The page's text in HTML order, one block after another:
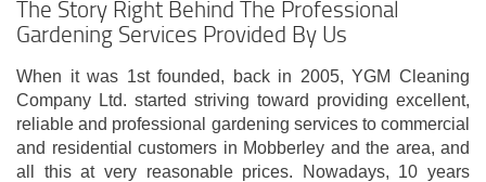
The Story Right Behind The Professional
Gardening Services Provided By Us
When it was 1st founded, back in 2005, YGM Cleaning
Company Ltd. started striving toward providing excellent,
reliable and professional gardening services to commercial
and residential customers in Mobberley and the area, and
all this at very reasonable prices. Nowadays, 10 years